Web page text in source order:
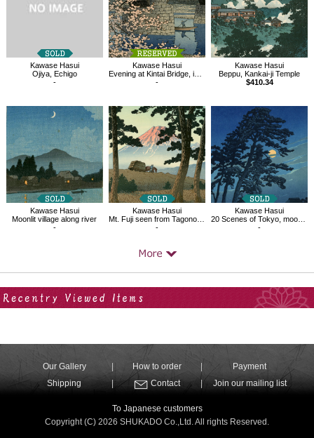
Kawase Hasui
Ojiya, Echigo
-
Kawase Hasui
Evening at Kintai Bridge, in Spring
-
Kawase Hasui
Beppu, Kankai-ji Temple
$410.34
Kawase Hasui
Moonlit village along river
-
Kawase Hasui
Mt. Fuji seen from Tagonoura, Evening
-
Kawase Hasui
20 Scenes of Tokyo, moon of Magome
-
Our Gallery How to order
Payment
Shipping
Contact Join our mailing list
To Japanese customers
Copyright (C) 2026 SHUKADO Co.,Ltd. All rights Reserved.